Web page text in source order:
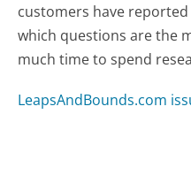
customers have
which questions are the
much time to spend
LeapsAndBounds.com